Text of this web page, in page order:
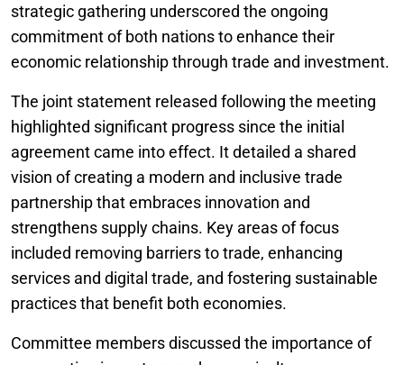
strategic gathering underscored the ongoing
commitment of both nations to enhance their
economic relationship through trade and investment.
The joint statement released following the meeting
highlighted significant progress since the initial
agreement came into effect. It detailed a shared
vision of creating a modern and inclusive trade
partnership that embraces innovation and
strengthens supply chains. Key areas of focus
included removing barriers to trade, enhancing
services and digital trade, and fostering sustainable
practices that benefit both economies.
Committee members discussed the importance of